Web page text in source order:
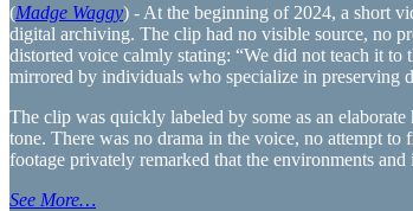
(Madge Waggy) - At the beginning of 2024, a short
digital archiving. The clip had no visible source, no
distorted voice calmly stating: “We did not teach it
mirrored by individuals who specialize in preserving
The clip was quickly labeled by some as an
tone. There was no drama in the voice, no attempt
footage privately remarked that the environments
See More…